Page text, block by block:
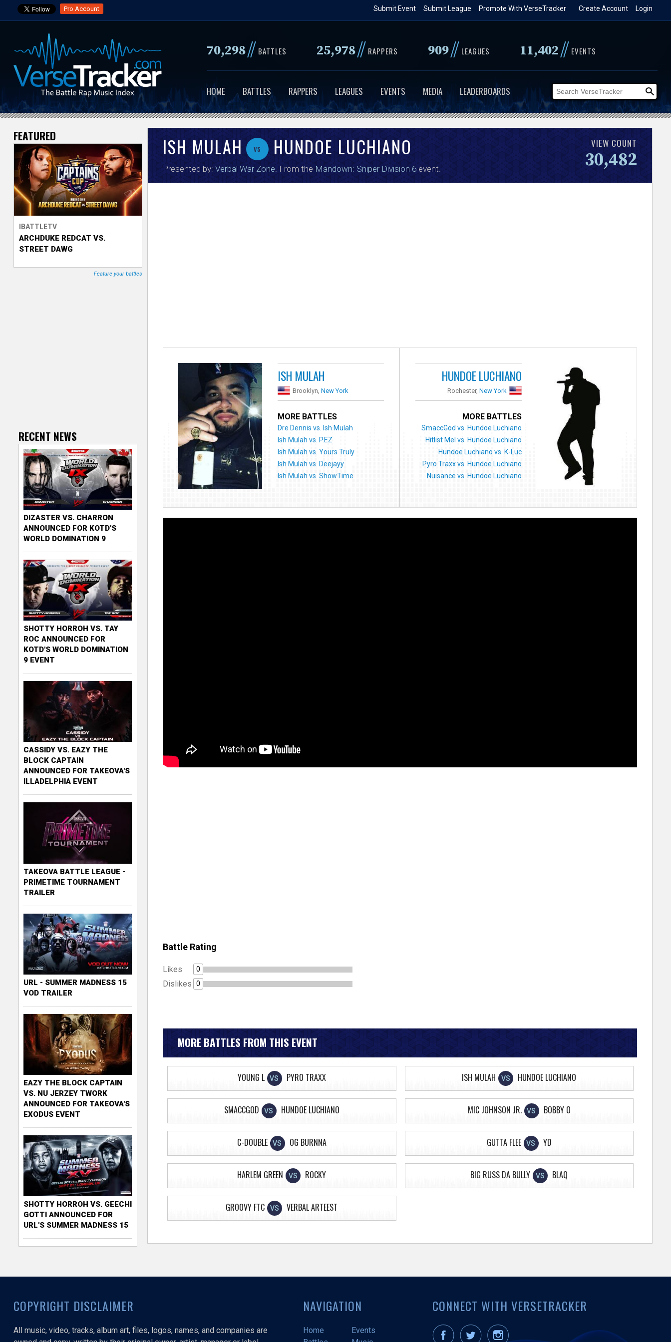
to
content
Pro Account Login
Create Account
Promote With VerseTracker
Submit League
Submit Event
70,298// BATTLES 25,978// RAPPERS 909// LEAGUES 11,402// EVENTS
HOME BATTLES RAPPERS LEAGUES EVENTS MEDIA LEADERBOARDS
V
e
r
s
e
T
r
ISH MULAH vs HUNDOE LUCHIANO
Presented by: Verbal War Zone . From the Mandown: Sniper Division 6event.
VIEW COUNT
30,482
ISH MULAH
Brooklyn,New York
MORE BATTLES
Dre Dennis vs. Ish Mulah
Ish Mulah vs. P.EZ
Ish Mulah vs. Yours Truly
Ish Mulah vs. Deejayy
Ish Mulah vs. ShowTime
HUNDOE LUCHIANO
Rochester,New York
MORE BATTLES
SmaccGod vs. Hundoe Luchiano
Hitlist Mel vs. Hundoe Luchiano
Hundoe Luchiano vs. K-Luc
Pyro Traxx vs. Hundoe Luchiano
Nuisance vs. Hundoe Luchiano
Battle Rating
Likes 0
Dislikes 0
MORE BATTLES FROM THIS EVENT
YOUNG L VS PYRO TRAXX ISH MULAH VS HUNDOE LUCHIANO
SMACCGOD VS HUNDOE LUCHIANO MIC JOHNSON JR. VS BOBBY O
C-DOUBLE VS OG BURNNA GUTTA FLEE VS YD
HARLEM GREEN VS ROCKY BIG RUSS DA BULLY VS BLAQ
GROOVY FTC VS VERBAL ARTEEST
FEATURED
IBATTLETV
ARCHDUKE REDCAT VS.
STREET DAWG
Feature your battles
RECENT NEWS
DIZASTER VS. CHARRON
ANNOUNCED FOR KOTD'S
WORLD DOMINATION 9
SHOTTY HORROH VS. TAY
ROC ANNOUNCED FOR
KOTD'S WORLD DOMINATION
9 EVENT
CASSIDY VS. EAZY THE
BLOCK CAPTAIN
ANNOUNCED FOR TAKEOVA'S
ILLADELPHIA EVENT
TAKEOVA BATTLE LEAGUE -
PRIMETIME TOURNAMENT
TRAILER
URL - SUMMER MADNESS 15
VOD TRAILER
EAZY THE BLOCK CAPTAIN
VS. NU JERZEY TWORK
ANNOUNCED FOR TAKEOVA'S
EXODUS EVENT
SHOTTY HORROH VS. GEECHI
GOTTI ANNOUNCED FOR
URL'S SUMMER MADNESS 15
COPYRIGHT DISCLAIMER
All music, video, tracks, album art, files, logos, names, and companies are
NAVIGATION
Home
Events
CONNECT WITH VERSETRACKER